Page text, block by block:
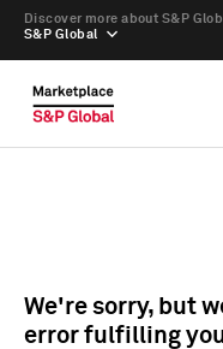
S&P Global
Discover more about S&P
We're sorry, but
error fulfilling